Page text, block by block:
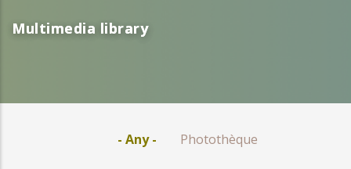
Multimedia library
Multimedia library
- Any - Photothèque